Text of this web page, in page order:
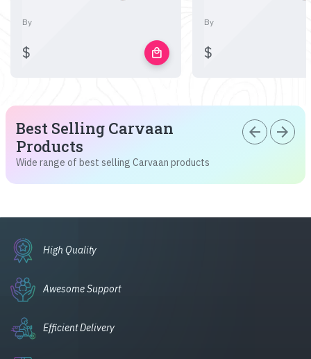
By
$ local_mall
By
$
Best Selling Carvaan
Products
Wide range of best selling Carvaan products
arrow_back arrow_forward
High Quality
Awesome Support
Efficient Delivery